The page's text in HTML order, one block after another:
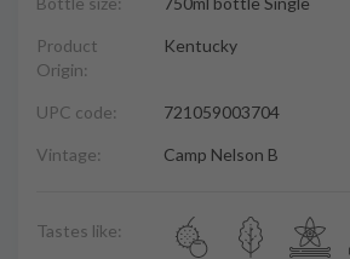
Product
Origin:
Kentucky
UPC code: 721059003704
Vintage: Camp Nelson B
Tastes like: